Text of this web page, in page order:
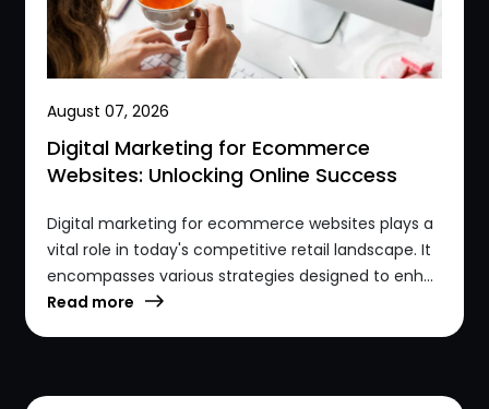
August 07, 2026
Digital Marketing for Ecommerce
Websites: Unlocking Online Success
Digital marketing for ecommerce websites plays a
vital role in today's competitive retail landscape. It
encompasses various strategies designed to enh...
Read more